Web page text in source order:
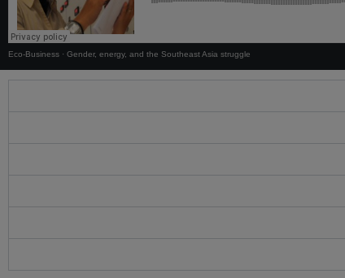
Eco-Business · Gender, energy, and the Southeast Asia struggle